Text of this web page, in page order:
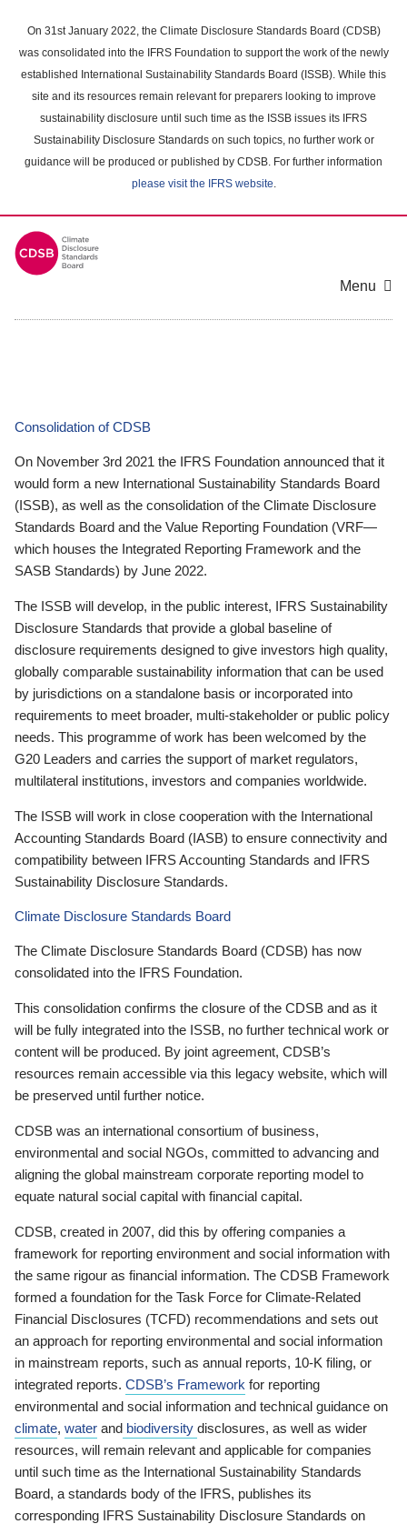
main
content
On 31st January 2022, the Climate Disclosure Standards Board (CDSB)
was consolidated into the IFRS Foundation to support the work of the newly
established International Sustainability Standards Board (ISSB). While this
site and its resources remain relevant for preparers looking to improve
sustainability disclosure until such time as the ISSB issues its IFRS
Sustainability Disclosure Standards on such topics, no further work or
guidance will be produced or published by CDSB. For further information
please visit the IFRS website.
Menu
Consolidation of CDSB
On November 3rd 2021 the IFRS Foundation announced that it
would form a new International Sustainability Standards Board
(ISSB), as well as the consolidation of the Climate Disclosure
Standards Board and the Value Reporting Foundation (VRF—
which houses the Integrated Reporting Framework and the
SASB Standards) by June 2022.
The ISSB will develop, in the public interest, IFRS Sustainability
Disclosure Standards that provide a global baseline of
disclosure requirements designed to give investors high quality,
globally comparable sustainability information that can be used
by jurisdictions on a standalone basis or incorporated into
requirements to meet broader, multi-stakeholder or public policy
needs. This programme of work has been welcomed by the
G20 Leaders and carries the support of market regulators,
multilateral institutions, investors and companies worldwide.
The ISSB will work in close cooperation with the International
Accounting Standards Board (IASB) to ensure connectivity and
compatibility between IFRS Accounting Standards and IFRS
Sustainability Disclosure Standards.
Climate Disclosure Standards Board
The Climate Disclosure Standards Board (CDSB) has now
consolidated into the IFRS Foundation.
This consolidation confirms the closure of the CDSB and as it
will be fully integrated into the ISSB, no further technical work or
content will be produced. By joint agreement, CDSB’s
resources remain accessible via this legacy website, which will
be preserved until further notice.
CDSB was an international consortium of business,
environmental and social NGOs, committed to advancing and
aligning the global mainstream corporate reporting model to
equate natural social capital with financial capital.
CDSB, created in 2007, did this by offering companies a
framework for reporting environment and social information with
the same rigour as financial information. The CDSB Framework
formed a foundation for the Task Force for Climate-Related
Financial Disclosures (TCFD) recommendations and sets out
an approach for reporting environmental and social information
in mainstream reports, such as annual reports, 10-K filing, or
integrated reports. CDSB’s Framework for reporting
environmental and social information and technical guidance on
climate, water and biodiversity disclosures, as well as wider
resources, will remain relevant and applicable for companies
until such time as the International Sustainability Standards
Board, a standards body of the IFRS, publishes its
corresponding IFRS Sustainability Disclosure Standards on